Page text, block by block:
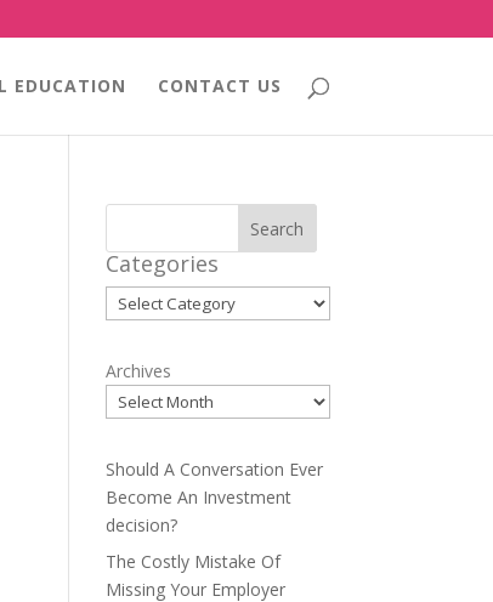
EDUCATION CONTACT US
Search
Categories
Categories
Archives
Should A Conversation Ever
Become An Investment
decision?
The Costly Mistake Of
Missing Your Employer